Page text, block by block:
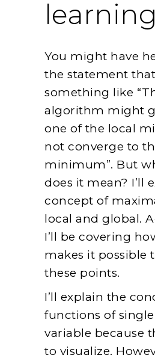
learning
You might have
the statement
something like
algorithm might
one of the local
not converge to
minimum”. But
does it mean? I’ll
concept of
local and global.
I’ll be covering
makes it possible
these points.
I’ll explain the
functions of single
variable because
to visualize.